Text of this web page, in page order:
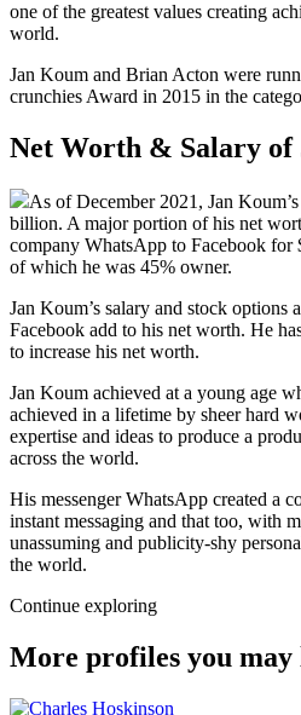
one of the greatest values creating
world.
Jan Koum and Brian Acton were
crunchies Award in 2015 in the
Net Worth & Salary of
As of December 2021, Jan
billion. A major portion of his net
company WhatsApp to Facebook for
of which he was 45% owner.
Jan Koum’s salary and stock options
Facebook add to his net worth. He
to increase his net worth.
Jan Koum achieved at a young age
achieved in a lifetime by sheer hard
expertise and ideas to produce a
across the world.
His messenger WhatsApp created a
instant messaging and that too, with
unassuming and publicity-shy
the world.
Continue exploring
More profiles you may